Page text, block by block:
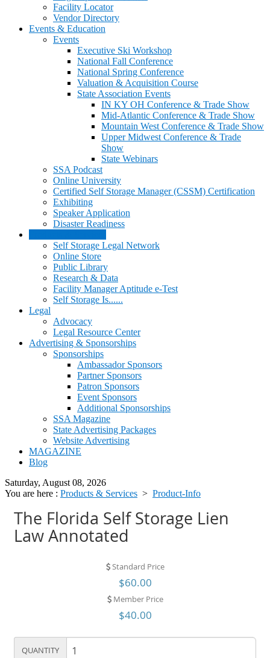
Facility Locator
Vendor Directory
Events & Education
Events
Executive Ski Workshop
National Fall Conference
National Spring Conference
Valuation & Acquisition Course
State Association Events
IN KY OH Conference & Trade Show
Mid-Atlantic Conference & Trade Show
Mountain West Conference & Trade Show
Upper Midwest Conference & Trade
Show
State Webinars
SSA Podcast
Online University
Certified Self Storage Manager (CSSM) Certification
Exhibiting
Speaker Application
Disaster Readiness
Self Storage Legal Network
Online Store
Public Library
Research & Data
Facility Manager Aptitude e-Test
Self Storage Is......
Legal
Advocacy
Legal Resource Center
Advertising & Sponsorships
Sponsorships
Ambassador Sponsors
Partner Sponsors
Patron Sponsors
Event Sponsors
Additional Sponsorships
SSA Magazine
State Advertising Packages
Website Advertising
MAGAZINE
Blog
Saturday, August 08, 2026
You are here : Products & Services > Product-Info